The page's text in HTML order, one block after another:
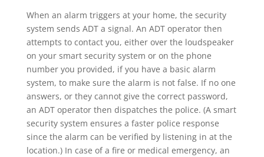
When an alarm triggers at your home, the security
system sends ADT a signal. An ADT operator then
attempts to contact you, either over the loudspeaker
on your smart security system or on the phone
number you provided, if you have a basic alarm
system, to make sure the alarm is not false. If no one
answers, or they cannot give the correct password,
an ADT operator then dispatches the police. (A smart
security system ensures a faster police response
since the alarm can be verified by listening in at the
location.) In case of a fire or medical emergency, an